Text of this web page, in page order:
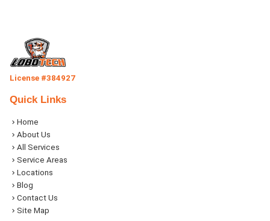
License #384927
Quick Links
Home
About Us
All Services
Service Areas
Locations
Blog
Contact Us
Site Map